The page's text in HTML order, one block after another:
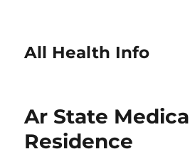
All Health Info
Ar State
Residence